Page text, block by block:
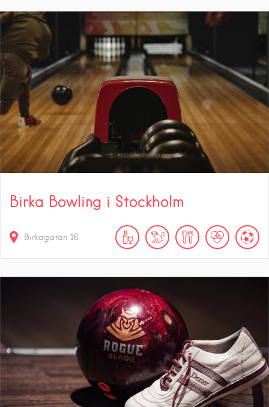
Birka Bowling i Stockholm
Birkagatan 16